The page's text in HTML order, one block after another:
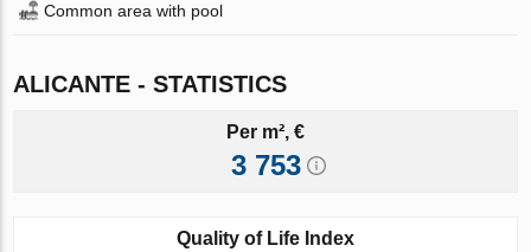
Common area with pool
ALICANTE - STATISTICS
Per m², €
3 753
Quality of Life Index